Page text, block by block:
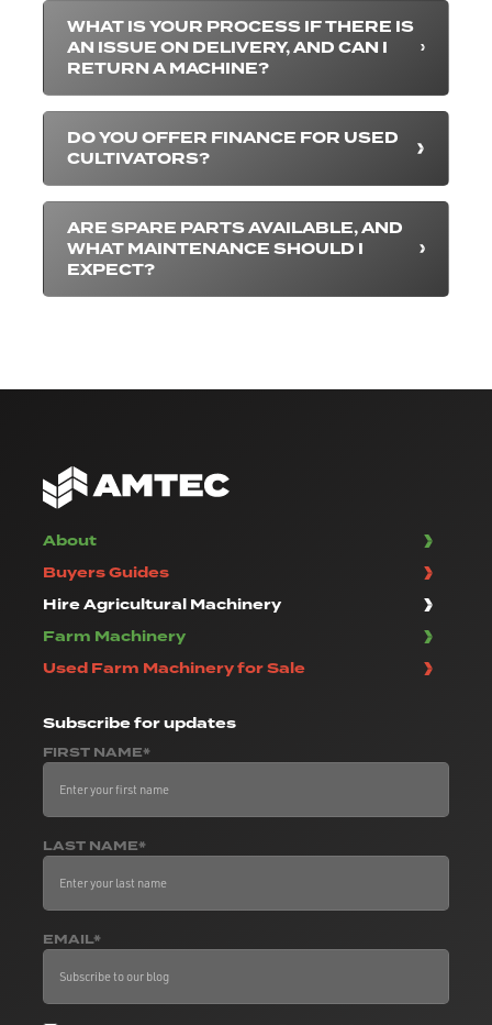
WHAT IS YOUR PROCESS IF THERE IS
AN ISSUE ON DELIVERY, AND CAN I
RETURN A MACHINE?
DO YOU OFFER FINANCE FOR USED
CULTIVATORS?
ARE SPARE PARTS AVAILABLE, AND
WHAT MAINTENANCE SHOULD I
EXPECT?
About
Buyers Guides
Hire Agricultural Machinery
Farm Machinery
Used Farm Machinery for Sale
Subscribefor updates
FIRST NAME*
LAST NAME*
EMAIL*